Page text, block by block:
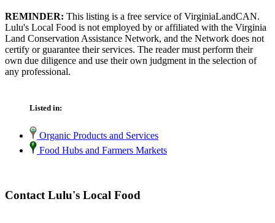
REMINDER: This listing is a free service of VirginiaLandCAN.
Lulu's Local Food is not employed by or affiliated with the Virginia
Land Conservation Assistance Network, and the Network does not
certify or guarantee their services. The reader must perform their
own due diligence and use their own judgment in the selection of
any professional.
Listed in:
Organic Products and Services
Food Hubs and Farmers Markets
Contact Lulu's Local Food